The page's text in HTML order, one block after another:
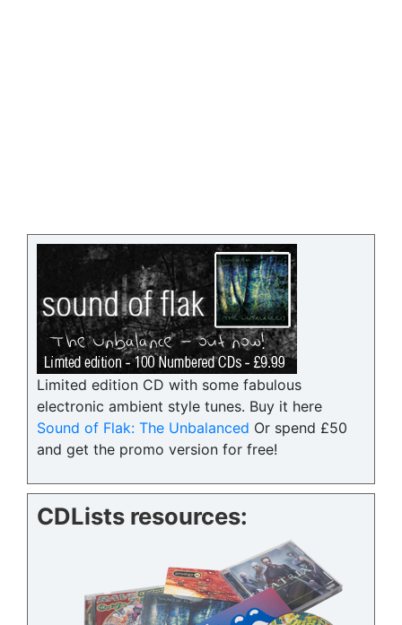
Limited edition CD with some fabulous
electronic ambient style tunes. Buy it here
Sound of Flak: The Unbalanced Or spend £50
and get the promo version for free!
CDLists resources: